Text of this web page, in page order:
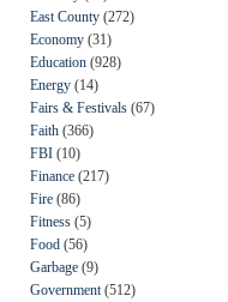
East County (272)
Economy (31)
Education (928)
Energy (14)
Fairs & Festivals (67)
Faith (366)
FBI (10)
Finance (217)
Fire (86)
Fitness (5)
Food (56)
Garbage (9)
Government (512)